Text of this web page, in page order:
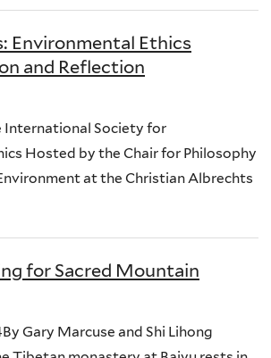
Environmental Ethics
and Reflection
International Society for
Hosted by the Chair for Philosophy
at the Christian Albrechts
for Sacred Mountain
Gary Marcuse and Shi Lihong